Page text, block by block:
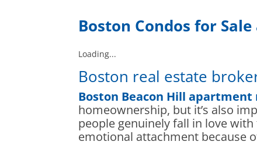
Boston Condos for Sale
Loading...
Boston real estate
Boston Beacon Hill
homeownership, but it’s also
people genuinely fall in love
emotional attachment because